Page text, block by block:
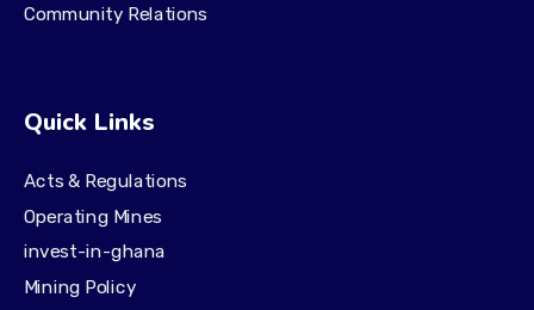
Community Relations
Quick Links
Acts & Regulations
Operating Mines
invest-in-ghana
Mining Policy